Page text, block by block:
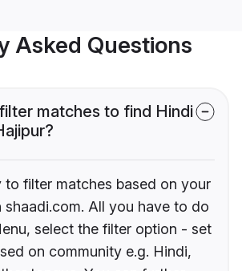
Asked Questions
matches to find Hindi
to filter matches based on your
shaadi.com. All you have to do
select the filter option - set
on community e.g. Hindi,